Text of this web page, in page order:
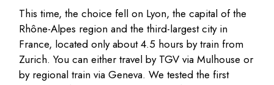
This time, the choice fell on Lyon, the capital of the
Rhône-Alpes region and the third-largest city in
France, located only about 4.5 hours by train from
Zurich. You can either travel by TGV via Mulhouse or
by regional train via Geneva. We tested the first